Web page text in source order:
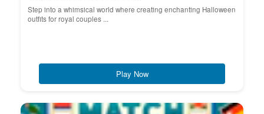
Step into a whimsical world where creating enchanting Halloween
outfits for royal couples ...
Play Now